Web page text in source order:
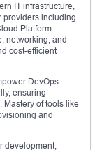
IT infrastructure,
providers including
Platform.
networking, and
cost-efficient
DevOps
ensuring
of tools like
and
development,